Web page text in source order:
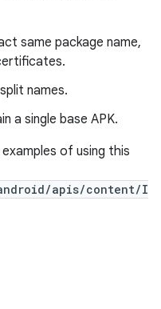
same package name,
names.
a single base APK.
of using this
android/apis/content/I